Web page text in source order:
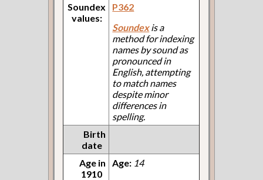
Soundex
values:
P362
Soundexis a
method for indexing
names by sound as
pronounced in
English, attempting
to match names
despite minor
differences in
spelling.
Birth
date
Age in
1910
Age: 14